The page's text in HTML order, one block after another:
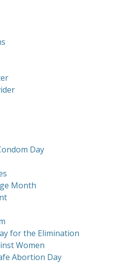
Day
Month
for the Elimination
Women
Abortion Day